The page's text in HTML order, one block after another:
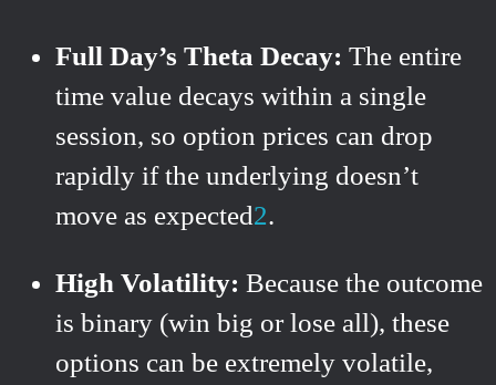
Full Day’s Theta Decay: The entire
time value decays within a single
session, so option prices can drop
rapidly if the underlying doesn’t
move as expected2.
High Volatility: Because the outcome
is binary (win big or lose all), these
options can be extremely volatile,